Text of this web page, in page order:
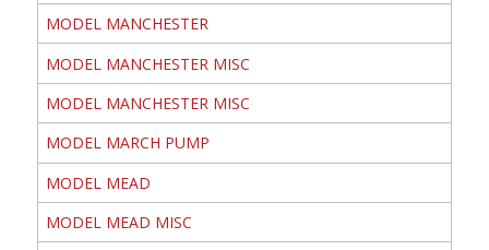
MODEL MANCHESTER
MODEL MANCHESTER MISC
MODEL MANCHESTER MISC
MODEL MARCH PUMP
MODEL MEAD
MODEL MEAD MISC